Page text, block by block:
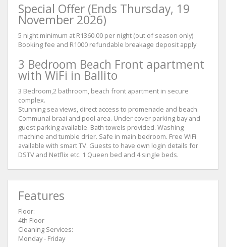
Special Offer (Ends Thursday, 19
November 2026)
5 night minimum at R1360.00 per night (out of season only)
Booking fee and R1000 refundable breakage deposit apply
3 Bedroom Beach Front apartment
with WiFi in Ballito
3 Bedroom,2 bathroom, beach front apartment in secure
complex.
Stunning sea views, direct access to promenade and beach.
Communal braai and pool area. Under cover parking bay and
guest parking available. Bath towels provided. Washing
machine and tumble drier. Safe in main bedroom. Free WiFi
available with smart TV. Guests to have own login details for
DSTV and Netflix etc. 1 Queen bed and 4 single beds.
Features
Floor:
4th Floor
Cleaning Services:
Monday - Friday